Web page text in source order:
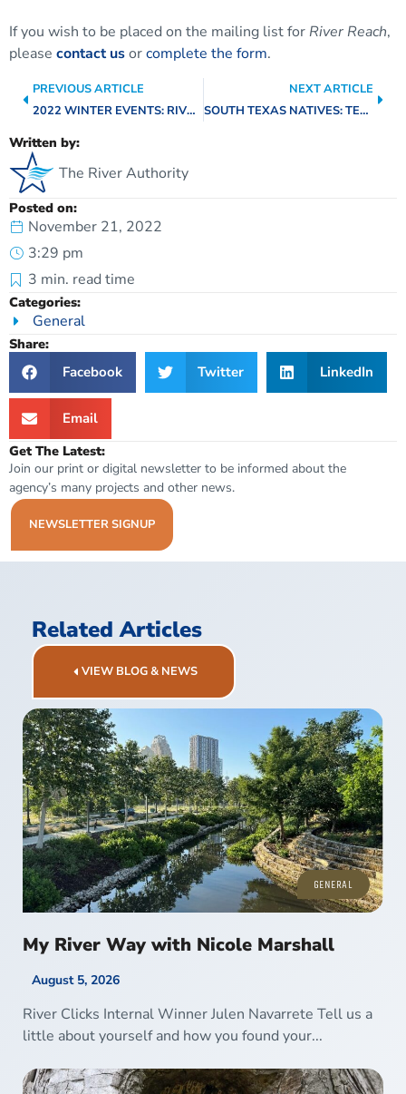
Written by:
The River Authority
Posted on:
November 21, 2022
3:29 pm
3 min. read time
Categories:
General
Share:
Facebook
Twitter LinkedIn
Email
Get The Latest:
Join our print or digital newsletter to be informed about the
agency’s many projects and other news.
NEWSLETTER SIGNUP
If you wish to be placed on the mailing list forRiver Reach,
please contact usorcomplete the form.
PREVIOUS ARTICLE
2022 WINTER EVENTS: RIVER OF LIGHTS, NIGHTTIME KAYAKING, AND FREE CAMPING!
NEXT ARTICLE
SOUTH TEXAS NATIVES: TEXAS HORNED LIZARD
Related Articles
VIEW BLOG & NEWS
GENERAL
My River Way with Nicole Marshall
August 5, 2026
River Clicks Internal Winner Julen Navarrete Tell us a
little about yourself and how you found your...